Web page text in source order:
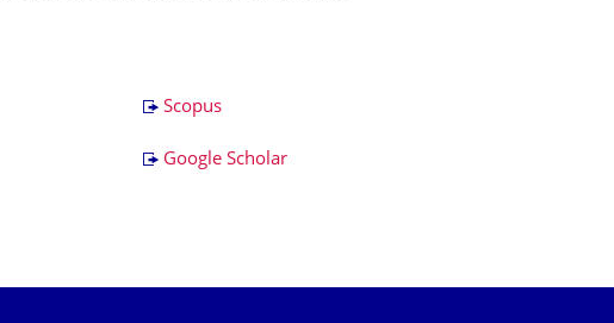
Scopus
Google Scholar